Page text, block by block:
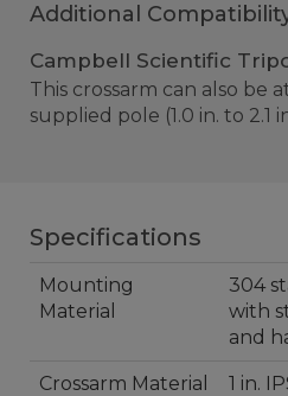
Additional
Campbell Scientific
This crossarm can also be
supplied pole (1.0 in. to 2.1
Specifications
Mounting
Material
304
with
and
Crossarm Material
1 in.